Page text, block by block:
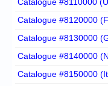
Catalogue #8120000
Catalogue #8130000
Catalogue #8140000
Catalogue #8150000